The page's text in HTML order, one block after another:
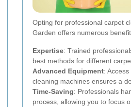
Opting for professional carpet
Garden offers numerous
Expertise: Trained
best methods for different
Advanced Equipment:
cleaning machines ensures a
Time-Saving: Professionals
process, allowing you to focus